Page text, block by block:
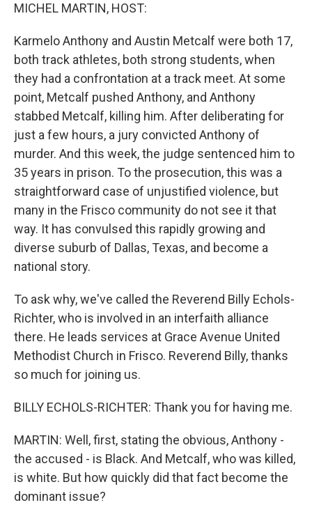
MICHEL MARTIN, HOST:
Karmelo Anthony and Austin Metcalf were both 17,
both track athletes, both strong students, when
they had a confrontation at a track meet. At some
point, Metcalf pushed Anthony, and Anthony
stabbed Metcalf, killing him. After deliberating for
just a few hours, a jury convicted Anthony of
murder. And this week, the judge sentenced him to
35 years in prison. To the prosecution, this was a
straightforward case of unjustified violence, but
many in the Frisco community do not see it that
way. It has convulsed this rapidly growing and
diverse suburb of Dallas, Texas, and become a
national story.
To ask why, we've called the Reverend Billy Echols-
Richter, who is involved in an interfaith alliance
there. He leads services at Grace Avenue United
Methodist Church in Frisco. Reverend Billy, thanks
so much for joining us.
BILLY ECHOLS-RICHTER: Thank you for having me.
MARTIN: Well, first, stating the obvious, Anthony -
the accused - is Black. And Metcalf, who was killed,
is white. But how quickly did that fact become the
dominant issue?